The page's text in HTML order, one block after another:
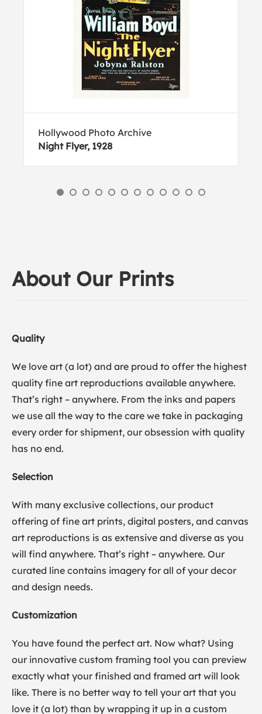
Hollywood Photo Archive
Night Flyer, 1928
About Our Prints
Quality
We love art (a lot) and are proud to offer the highest
quality fine art reproductions available anywhere.
That’s right – anywhere. From the inks and papers
we use all the way to the care we take in packaging
every order for shipment, our obsession with quality
has no end.
Selection
With many exclusive collections, our product
offering of fine art prints, digital posters, and canvas
art reproductions is as extensive and diverse as you
will find anywhere. That’s right – anywhere. Our
curated line contains imagery for all of your decor
and design needs.
Customization
You have found the perfect art. Now what? Using
our innovative custom framing tool you can preview
exactly what your finished and framed art will look
like. There is no better way to tell your art that you
love it (a lot) than by wrapping it up in a custom